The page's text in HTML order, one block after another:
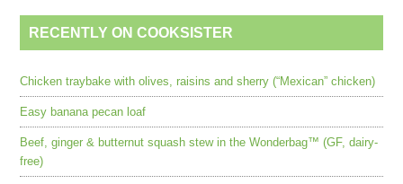
RECENTLY ON COOKSISTER
Chicken traybake with olives, raisins and sherry (“Mexican” chicken)
Easy banana pecan loaf
Beef, ginger & butternut squash stew in the Wonderbag™ (GF, dairy-
free)